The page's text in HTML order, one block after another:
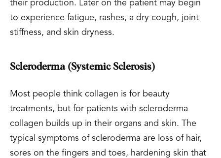
their production. Later on the patient may begin
to experience fatigue, rashes, a dry cough, joint
stiffness, and skin dryness.
Scleroderma (Systemic Sclerosis)
Most people think collagen is for beauty
treatments, but for patients with scleroderma
collagen builds up in their organs and skin. The
typical symptoms of scleroderma are loss of hair,
sores on the fingers and toes, hardening skin that